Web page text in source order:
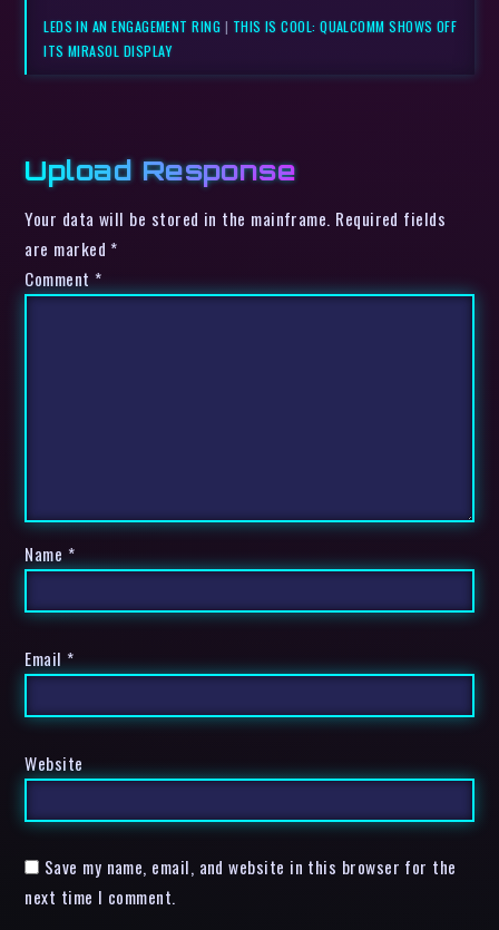
LEDS IN AN ENGAGEMENT RING | THIS IS COOL: QUALCOMM SHOWS OFF
ITS MIRASOL DISPLAY
Upload Response
Your data will be stored in the mainframe. Required fields
are marked *
Comment *
Name *
Email *
Website
Save my name, email, and website in this browser for the
next time I comment.